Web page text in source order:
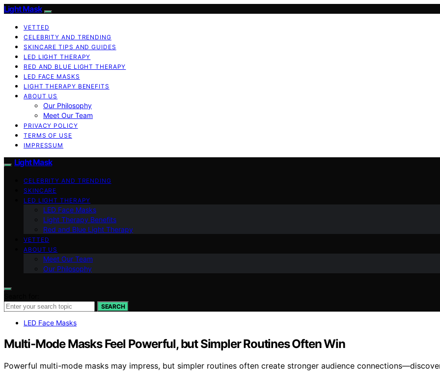
Light Mask
VETTED
CELEBRITY AND TRENDING
SKINCARE TIPS AND GUIDES
LED LIGHT THERAPY
RED AND BLUE LIGHT THERAPY
LED FACE MASKS
LIGHT THERAPY BENEFITS
ABOUT US
Our Philosophy
Meet Our Team
PRIVACY POLICY
TERMS OF USE
IMPRESSUM
Light Mask
CELEBRITY AND TRENDING
SKINCARE
LED LIGHT THERAPY
LED Face Masks
Light Therapy Benefits
Red and Blue Light Therapy
VETTED
ABOUT US
Meet Our Team
Our Philosophy
SEARCH
LED Face Masks
Multi-Mode Masks Feel Powerful, but Simpler Routines Often Win
Powerful multi-mode masks may impress, but simpler routines often create stronger audience